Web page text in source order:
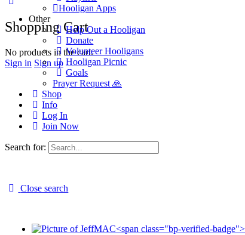
Shopping Cart
No products in the cart.
Sign in Sign up
Hooligan Apps
Other
Help Out a Hooligan
Donate
Volunteer Hooligans
Hooligan Picnic
Goals
Prayer Request 🙏
Shop
Info
Log In
Join Now
Search for:
Close search